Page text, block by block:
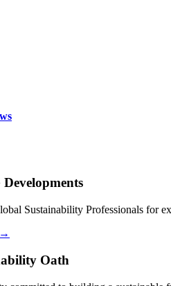
Sustainability Professionals for
→
Oath